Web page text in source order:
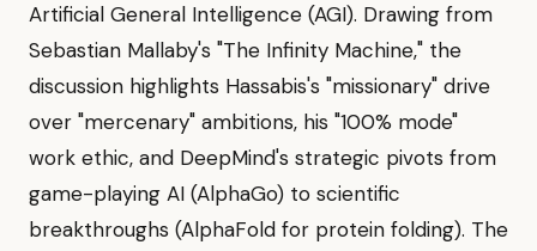
Artificial General Intelligence (AGI). Drawing from
Sebastian Mallaby's "The Infinity Machine," the
discussion highlights Hassabis's "missionary" drive
over "mercenary" ambitions, his "100% mode"
work ethic, and DeepMind's strategic pivots from
game-playing AI (AlphaGo) to scientific
breakthroughs (AlphaFold for protein folding). The